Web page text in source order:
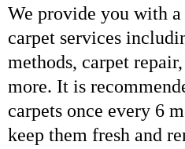
We provide you with
carpet services
methods, carpet repair
more. It is
carpets once every 6
keep them fresh and